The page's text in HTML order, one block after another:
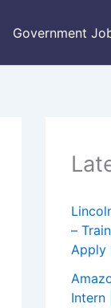
Government
–
Apply
Intern